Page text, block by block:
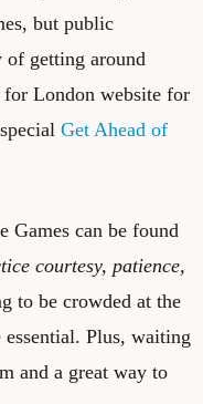
but public
of getting around
for London website for
Get Ahead of
Games can be found
courtesy, patience,
to be crowded at the
Plus, waiting
and a great way to